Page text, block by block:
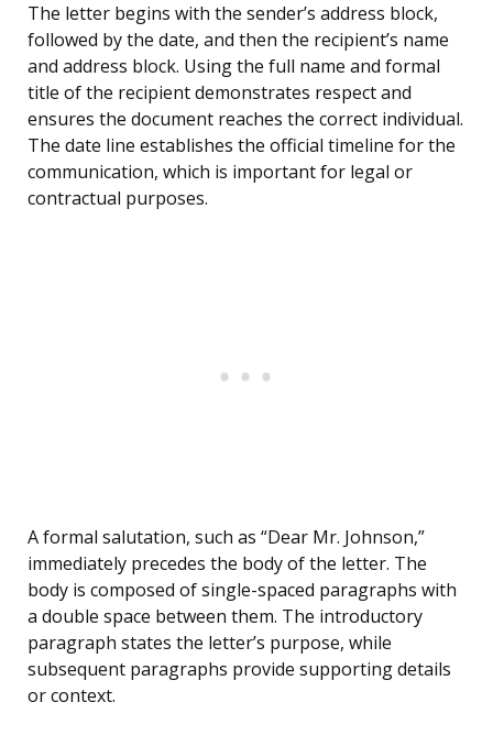
The letter begins with the sender’s address block,
followed by the date, and then the recipient’s name
and address block. Using the full name and formal
title of the recipient demonstrates respect and
ensures the document reaches the correct individual.
The date line establishes the official timeline for the
communication, which is important for legal or
contractual purposes.
A formal salutation, such as “Dear Mr. Johnson,”
immediately precedes the body of the letter. The
body is composed of single-spaced paragraphs with
a double space between them. The introductory
paragraph states the letter’s purpose, while
subsequent paragraphs provide supporting details
or context.